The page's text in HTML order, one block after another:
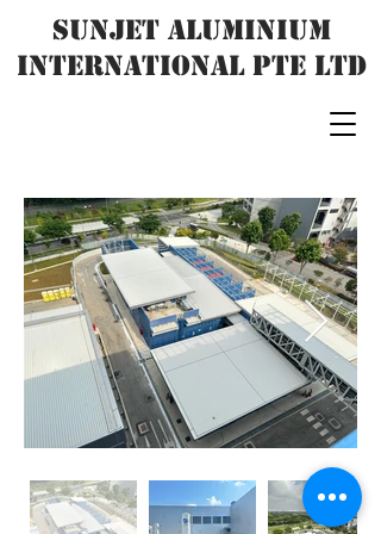
SUNJET ALUMINIUM
INTERNATIONAL PTE LTD